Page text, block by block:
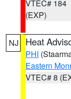
VTEC# 184
(EXP)
NJ Heat
PHI
Eastern
VTEC# 8